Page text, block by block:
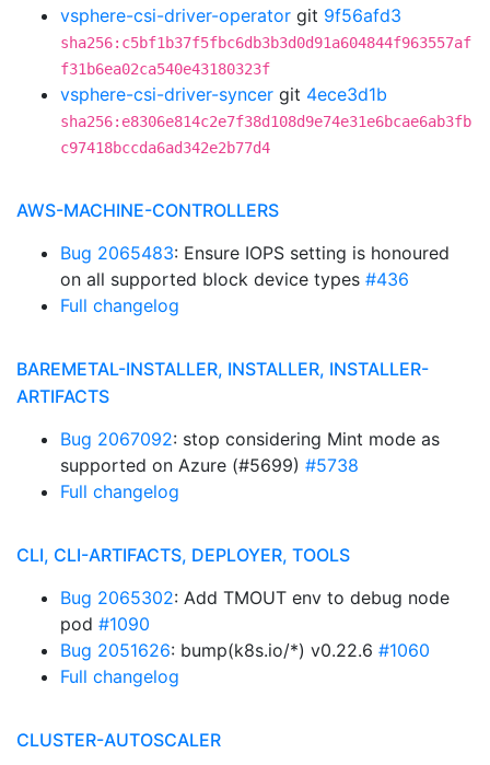
vsphere-csi-driver-operator git 9f56afd3
sha256:c5bf1b37f5fbc6db3b3d0d91a604844f963557af
f31b6ea02ca540e43180323f
vsphere-csi-driver-syncer git 4ece3d1b
sha256:e8306e814c2e7f38d108d9e74e31e6bcae6ab3fb
c97418bccda6ad342e2b77d4
AWS-MACHINE-CONTROLLERS
Bug 2065483: Ensure IOPS setting is honoured
on all supported block device types #436
Full changelog
BAREMETAL-INSTALLER, INSTALLER, INSTALLER-
ARTIFACTS
Bug 2067092: stop considering Mint mode as
supported on Azure (#5699) #5738
Full changelog
CLI, CLI-ARTIFACTS, DEPLOYER, TOOLS
Bug 2065302: Add TMOUT env to debug node
pod #1090
Bug 2051626: bump(k8s.io/*) v0.22.6 #1060
Full changelog
CLUSTER-AUTOSCALER